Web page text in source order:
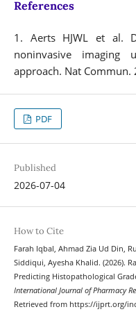
References
1. Aerts HJWL et al.
noninvasive imaging
approach. Nat Commun.
PDF
Published
2026-07-04
How to Cite
Farah Iqbal, Ahmad Zia Ud Din,
Siddiqui, Ayesha Khalid. (2026).
Predicting Histopathological
International Journal of Pharmacy
Retrieved from https://ijprt.org/